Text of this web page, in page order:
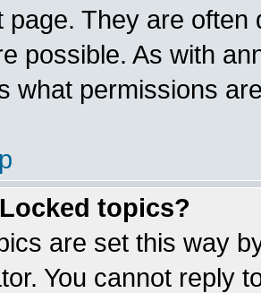
page. They are
possible. As with
what permissions
topics?
are set this way
You cannot reply